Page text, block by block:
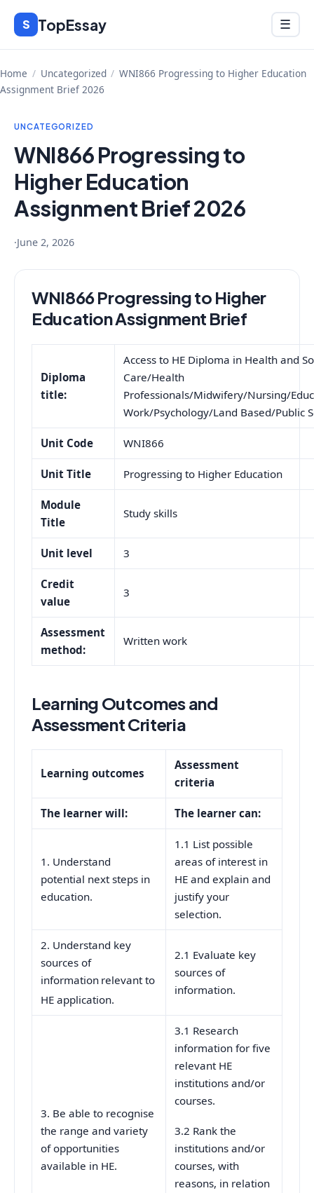
Skip
content
S TopEssay Menu
☰
Home / Uncategorized / WNI866 Progressing to Higher Education
Assignment Brief 2026
UNCATEGORIZED
WNI866 Progressing to
Higher Education
Assignment Brief 2026
·June 2, 2026
WNI866 Progressing to Higher
Education Assignment Brief
Diploma
title:
Access to HE Diploma in Health and
Care/Health
Professionals/Midwifery/Nursing/
Work/Psychology/Land Based/Public
Unit Code WNI866
Unit Title Progressing to Higher Education
Module
Title
Study skills
Unit level 3
Credit
value
3
Assessment
method:
Written work
Learning Outcomes and
Assessment Criteria
Learning outcomes
Assessment
criteria
The learner will: The learner can:
1. Understand
potential next steps in
education.
1.1 List possible
areas of interest in
HE and explain and
justify your
selection.
2. Understand key
sources of
information relevant to
HE application.
2.1 Evaluate key
sources of
information.
3. Be able to recognise
the range and variety
of opportunities
available in HE.
3.1 Research
information for five
relevant HE
institutions and/or
courses.
3.2 Rank the
institutions and/or
courses, with
reasons, in relation